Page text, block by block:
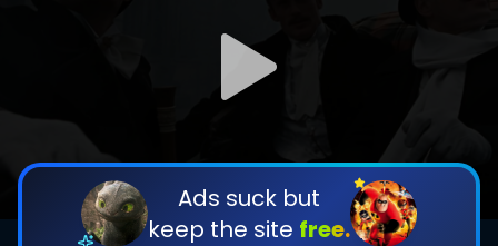
Ads suck but
keep the site free.